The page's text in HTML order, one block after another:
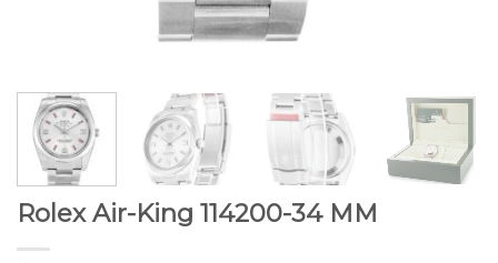
Rolex Air-King 114200-34 MM